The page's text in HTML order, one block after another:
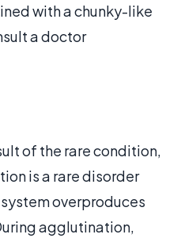
with a chunky-like
a doctor
of the rare condition,
is a rare disorder
overproduces
agglutination,